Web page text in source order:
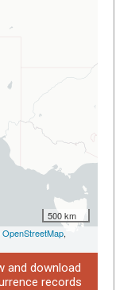
500 km
OpenStreetMap,
and download
records